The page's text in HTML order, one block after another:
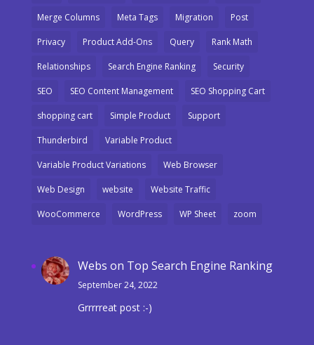
Merge Columns Meta Tags Migration Post
Privacy Product Add-Ons Query Rank Math
Relationships Search Engine Ranking Security
SEO SEO Content Management SEO Shopping Cart
shopping cart Simple Product Support
Thunderbird Variable Product
Variable Product Variations Web Browser
Web Design website Website Traffic
WooCommerce WordPress WP Sheet zoom
Webs on Top Search Engine Ranking
September 24, 2022
Grrrrreat post :-)